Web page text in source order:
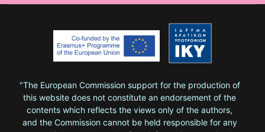
"The European Commission support for the production of
this website does not constitute an endorsement of the
contents which reflects the views only of the authors,
and the Commission cannot be held responsi­ble for any